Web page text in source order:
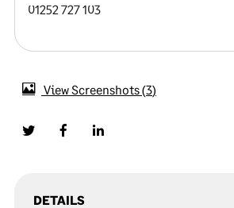
01252 727 103
View Screenshots 3
DETAILS